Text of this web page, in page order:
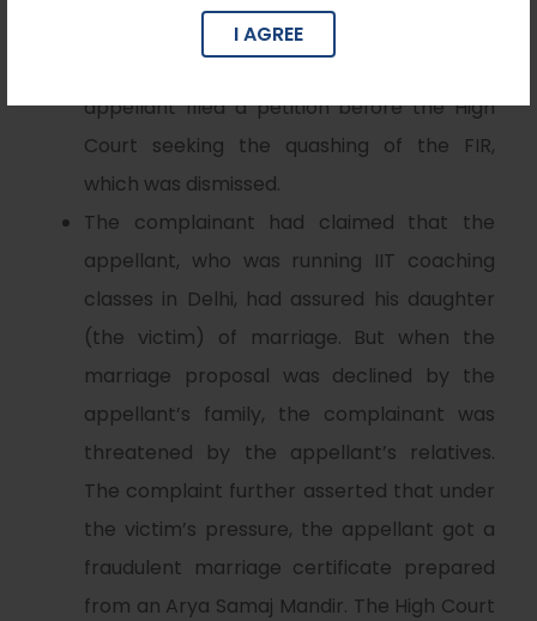
I AGREE
(Section 376 IPC) and criminal intimidation
appellant filed a petition before the High
Court seeking the quashing of the FIR,
which was dismissed.
The complainant had claimed that the
appellant, who was running IIT coaching
classes in Delhi, had assured his daughter
(the victim) of marriage. But when the
marriage proposal was declined by the
appellant’s family, the complainant was
threatened by the appellant’s relatives.
The complaint further asserted that under
the victim’s pressure, the appellant got a
fraudulent marriage certificate prepared
from an Arya Samaj Mandir. The High Court